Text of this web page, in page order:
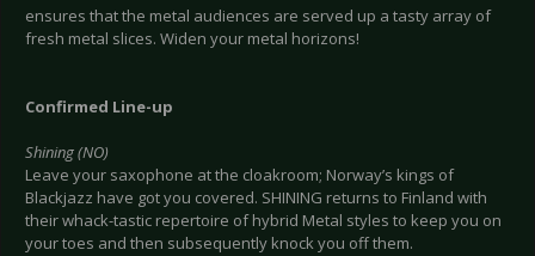
ensures that the metal audiences are served up a tasty array of
fresh metal slices. Widen your metal horizons!
Confirmed Line-up
Shining (NO)
Leave your saxophone at the cloakroom; Norway’s kings of
Blackjazz have got you covered. SHINING returns to Finland with
their whack-tastic repertoire of hybrid Metal styles to keep you on
your toes and then subsequently knock you off them.